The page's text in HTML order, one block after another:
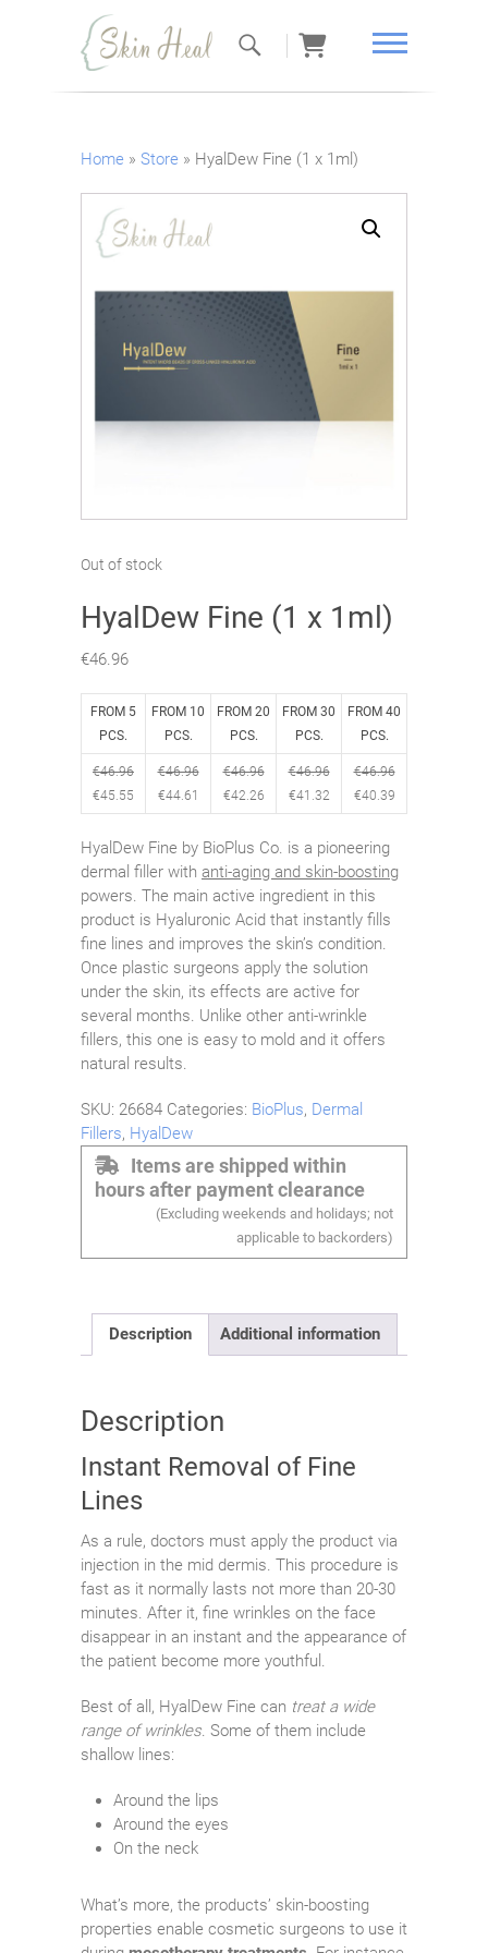
Skin Heal
Home » Store » HyalDew Fine (1 x 1ml)
HyalDew Fine (1 x 1ml)
€46.96
FROM 5
PCS.
FROM 10
PCS.
FROM 20
PCS.
FROM 30
PCS.
FROM 40
PCS.
€46.96
€45.55
€46.96
€44.61
€46.96
€42.26
€46.96
€41.32
€46.96
€40.39
HyalDew Fine by BioPlus Co. is a pioneering
dermal filler with anti-aging and skin-boosting
powers. The main active ingredient in this
product is Hyaluronic Acid that instantly fills
fine lines and improves the skin’s condition.
Once plastic surgeons apply the solution
under the skin, its effects are active for
several months. Unlike other anti-wrinkle
fillers, this one is easy to mold and it offers
natural results.
Out of stock
SKU: 26684 Categories: BioPlus, Dermal
Fillers, HyalDew
Items are shipped within
hours after payment clearance
(Excluding weekends and holidays; not
applicable to backorders)
Description Additional information
Description
Instant Removal of Fine
Lines
As a rule, doctors must apply the product via
injection in the mid dermis. This procedure is
fast as it normally lasts not more than 20-30
minutes. After it, fine wrinkles on the face
disappear in an instant and the appearance of
the patient become more youthful.
Best of all, HyalDew Fine can treat a wide
range of wrinkles. Some of them include
shallow lines:
Around the lips
Around the eyes
On the neck
What’s more, the products’ skin-boosting
properties enable cosmetic surgeons to use it